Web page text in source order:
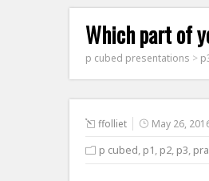
Which part of
p cubed presentations >
ffolliet May 26,
p cubed, p1, p2, p3,